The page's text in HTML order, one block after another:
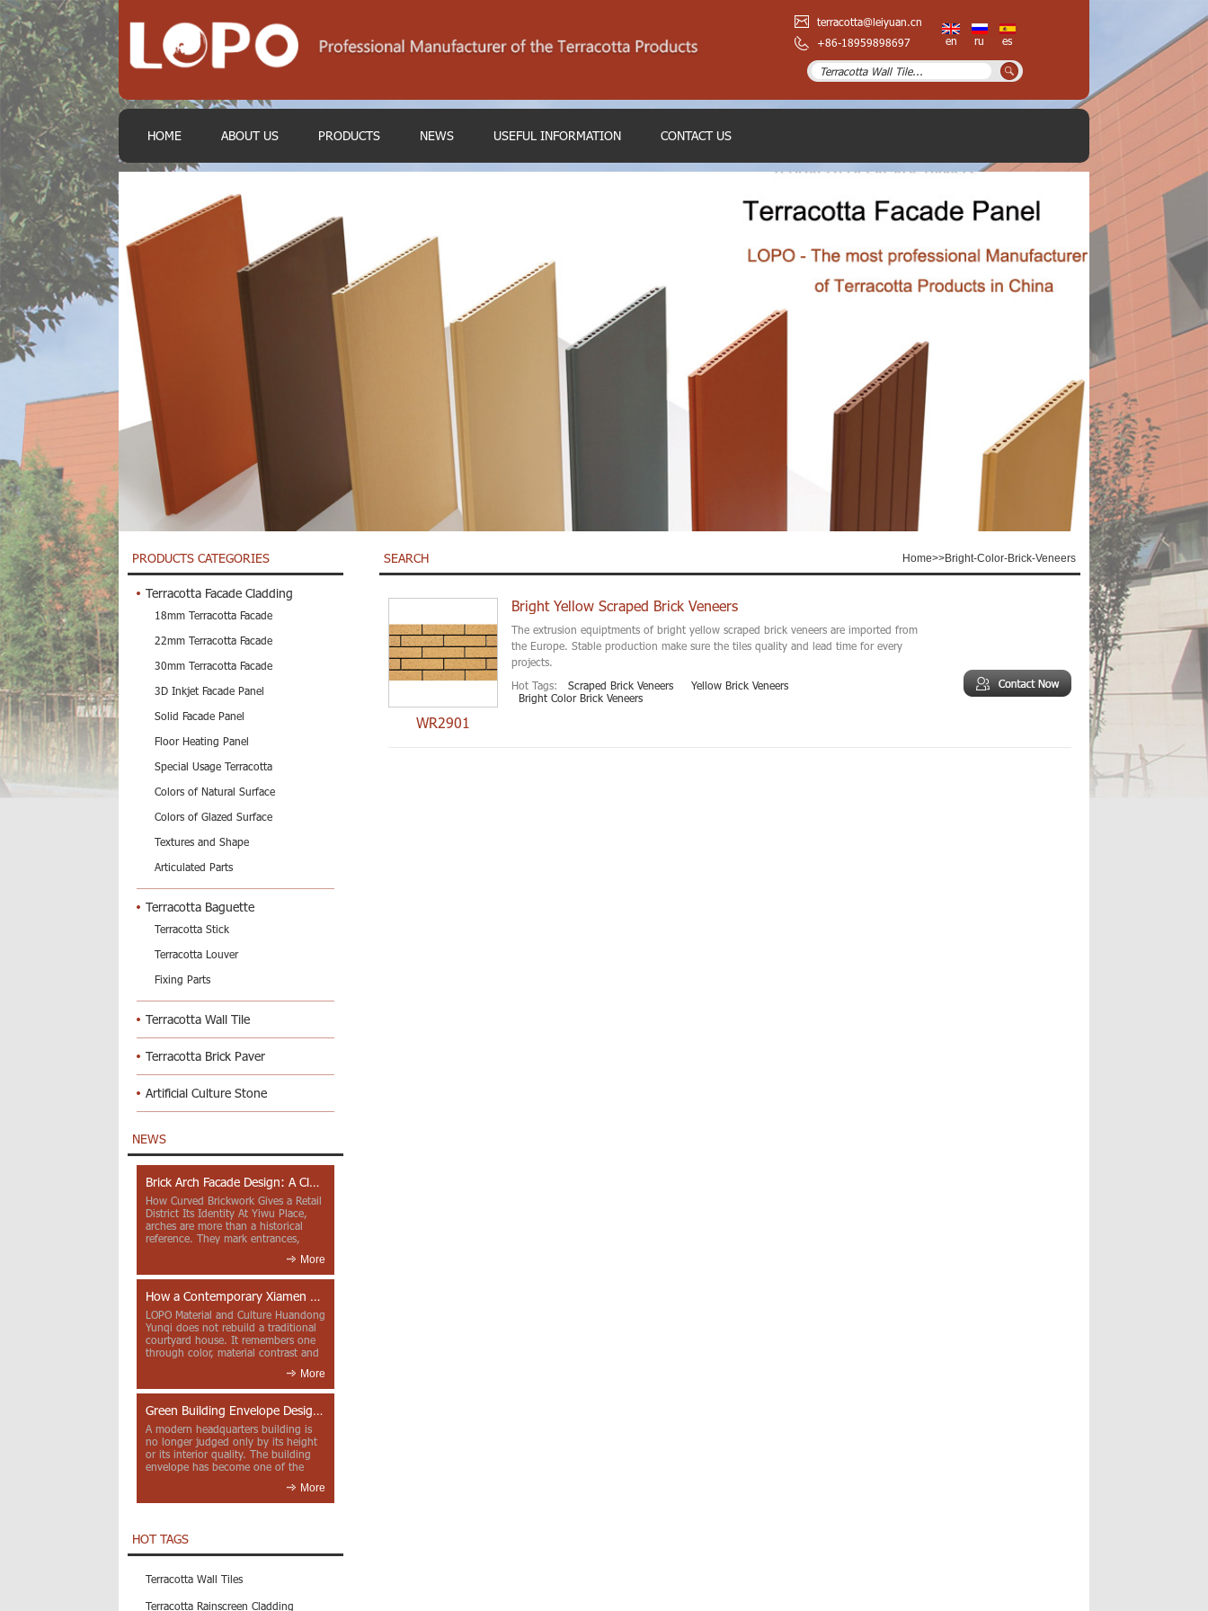
terracotta@leiyuan.cn
+86-18959898697
en ru es
HOME ABOUT US PRODUCTS NEWS USEFUL INFORMATION CONTACT US
PRODUCTS CATEGORIES
Terracotta Facade Cladding
18mm Terracotta Facade
22mm Terracotta Facade
30mm Terracotta Facade
3D Inkjet Facade Panel
Solid Facade Panel
Floor Heating Panel
Special Usage Terracotta
Colors of Natural Surface
Colors of Glazed Surface
Textures and Shape
Articulated Parts
Terracotta Baguette
Terracotta Stick
Terracotta Louver
Fixing Parts
Terracotta Wall Tile
Terracotta Brick Paver
Artificial Culture Stone
NEWS
Brick Arch Facade Design: A Closer Look at Yiwu Place
How Curved Brickwork Gives a Retail
District Its Identity At Yiwu Place,
arches are more than a historical
reference. They mark entrances,
More
How a Contemporary Xiamen Project Reframes Minnan Red Brick
LOPO Material and Culture Huandong
Yunqi does not rebuild a traditional
courtyard house. It remembers one
through color, material contrast and
More
Green Building Envelope Design: Clay Sunscreen Fins for Modern Headquarters Architecture
A modern headquarters building is
no longer judged only by its height
or its interior quality. The building
envelope has become one of the
More
HOT TAGS
Terracotta Wall Tiles
Terracotta Rainscreen Cladding
SEARCH Home>>Bright-Color-Brick-Veneers
WR2901
Bright Yellow Scraped Brick Veneers
The extrusion equiptments of bright yellow scraped brick veneers are imported from
the Europe. Stable production make sure the tiles quality and lead time for every
projects.
Hot Tags:
Scraped Brick Veneers
Yellow Brick Veneers
Bright Color Brick Veneers